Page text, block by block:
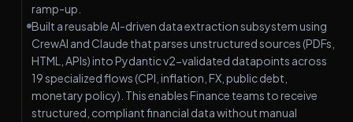
ramp-up.
Built a reusable AI-driven data extraction subsystem using
CrewAI and Claude that parses unstructured sources (PDFs,
HTML, APIs) into Pydantic v2-validated datapoints across
19 specialized flows (CPI, inflation, FX, public debt,
monetary policy). This enables Finance teams to receive
structured, compliant financial data without manual